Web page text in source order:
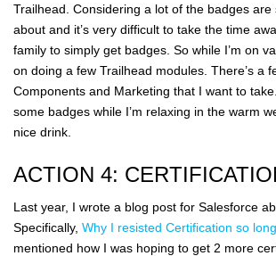
Trailhead. Considering a lot of the badges
about and it’s very difficult to take the time
family to simply get badges. So while I’m on
on doing a few Trailhead modules. There’s a
Components and Marketing that I want to
some badges while I’m relaxing in the warm
nice drink.
ACTION 4:
Last year, I wrote a blog post for Salesforce
Specifically, Why I resisted Certification so long
mentioned how I was hoping to get 2 more